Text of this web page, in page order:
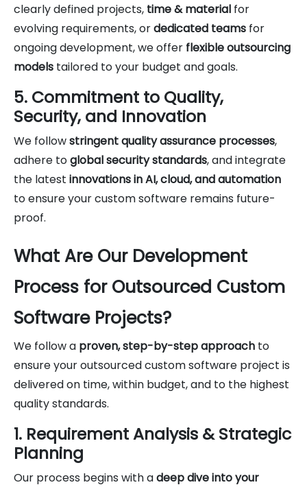
clearly defined projects, time & material for
evolving requirements, ordedicated teams for
ongoing development, we offer flexible outsourcing
models tailored to your budget and goals.
5. Commitment to Quality,
Security, and Innovation
We followstringent quality assurance processes,
adhere toglobal security standards, and integrate
the latest innovations in AI, cloud, and automation
to ensure your custom software remains future-
proof.
What Are Our Development
Process for Outsourced Custom
Software Projects?
We follow a proven, step-by-step approach to
ensure your outsourced custom software project is
delivered on time, within budget, and to the highest
quality standards.
1. Requirement Analysis & Strategic
Planning
Our process begins with adeep dive into your